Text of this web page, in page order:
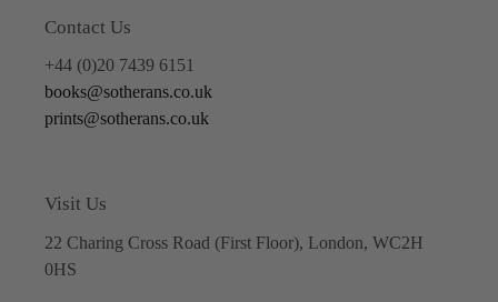
Contact Us
+44 (0)20 7439 6151
books@sotherans.co.uk
prints@sotherans.co.uk
Visit Us
22 Charing Cross Road (First Floor), London, WC2H
0HS